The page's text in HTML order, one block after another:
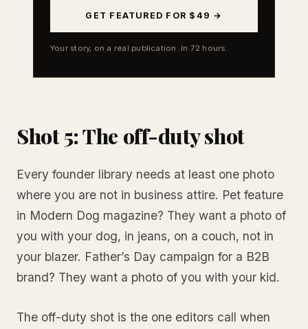
GET FEATURED FOR $49 →
Your story, on a real publication. In 72 hours.
Shot 5: The off-duty shot
Every founder library needs at least one photo
where you are not in business attire. Pet feature
in Modern Dog magazine? They want a photo of
you with your dog, in jeans, on a couch, not in
your blazer. Father’s Day campaign for a B2B
brand? They want a photo of you with your kid.
The off-duty shot is the one editors call when